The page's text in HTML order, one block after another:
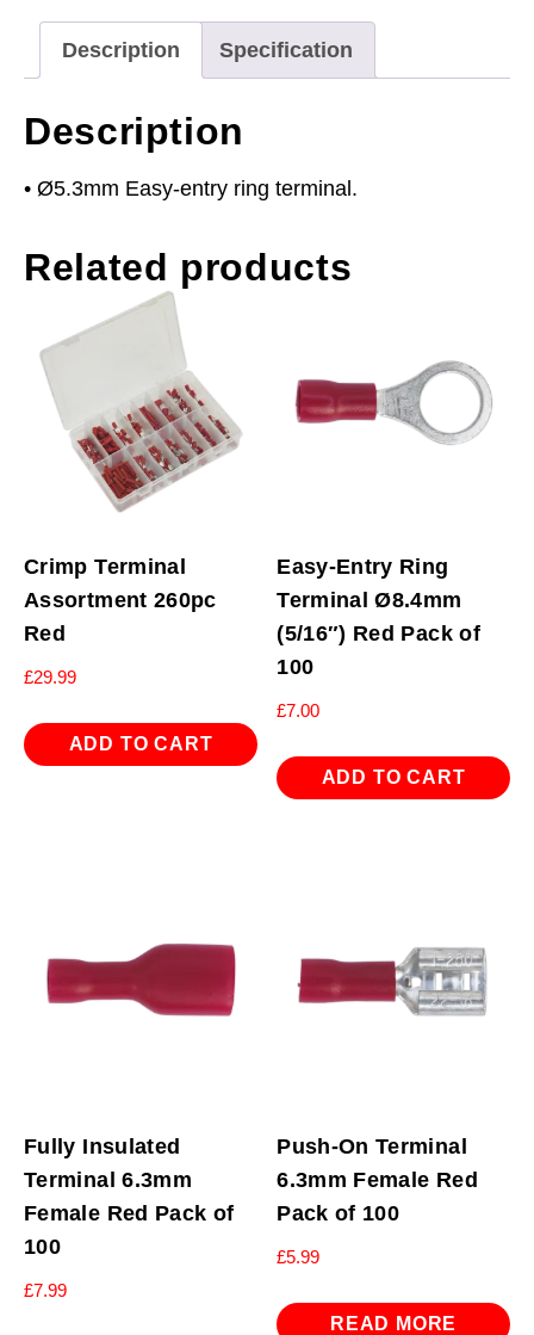
Pack
of
100
quantity
Description Specification
Description
• Ø5.3mm Easy-entry ring terminal.
Related products
Crimp Terminal
Assortment 260pc
Red
£29.99
ADD TO CART
Easy-Entry Ring
Terminal Ø8.4mm
(5/16″) Red Pack of
100
£7.00
ADD TO CART
Fully Insulated
Terminal 6.3mm
Female Red Pack of
100
£7.99
Push-On Terminal
6.3mm Female Red
Pack of 100
£5.99
READ MORE